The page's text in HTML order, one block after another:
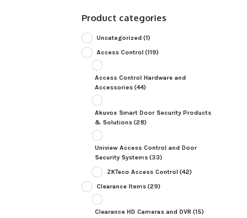
Product categories
Uncategorized (1)
Access Control (119)
Access Control Hardware and
Accessories(44)
Akuvox Smart Door Security Products
& Solutions(28)
Uniview Access Control and Door
Security Systems(33)
ZKTeco Access Control (42)
Clearance Items(29)
Clearance HD Cameras and DVR (15)